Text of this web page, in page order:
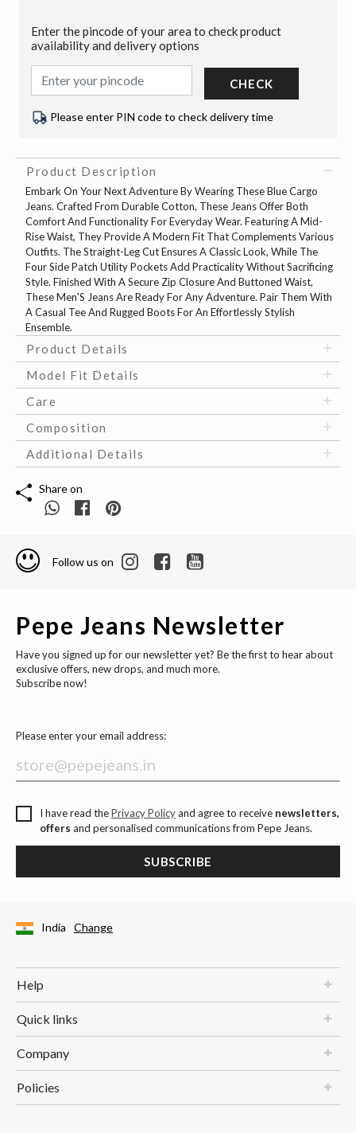
Enter the pincode of your area to check product
availability and delivery options
CHECK
Please enter PIN code to check delivery time
Product Description
Embark On Your Next Adventure By Wearing These Blue Cargo
Jeans. Crafted From Durable Cotton, These Jeans Offer Both
Comfort And Functionality For Everyday Wear. Featuring A Mid-
Rise Waist, They Provide A Modern Fit That Complements Various
Outfits. The Straight-Leg Cut Ensures A Classic Look, While The
Four Side Patch Utility Pockets Add Practicality Without Sacrificing
Style. Finished With A Secure Zip Closure And Buttoned Waist,
These Men'S Jeans Are Ready For Any Adventure. Pair Them With
A Casual Tee And Rugged Boots For An Effortlessly Stylish
Ensemble.
Product Details
Model Fit Details
Care
Composition
Additional Details
Share on
Follow us on
Pepe Jeans Newsletter
Have you signed up for our newsletter yet? Be the first to hear about
exclusive offers, new drops, and much more.
Subscribe now!
Please enter your email address:
I have read thePrivacy Policyand agree to receive newsletters,
offers and personalised communications from Pepe Jeans.
SUBSCRIBE
India Change
Help
Quick links
Company
Policies